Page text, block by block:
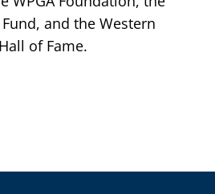
and the Western
of Fame.